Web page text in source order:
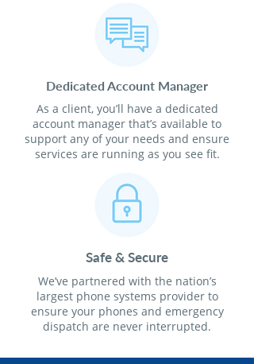
Dedicated Account Manager
As a client, you’ll have a dedicated
account manager that’s available to
support any of your needs and ensure
services are running as you see fit.
Safe & Secure
We’ve partnered with the nation’s
largest phone systems provider to
ensure your phones and emergency
dispatch are never interrupted.